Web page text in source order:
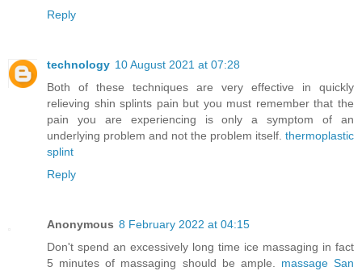
Reply
technology 10 August 2021 at 07:28
Both of these techniques are very effective in quickly
relieving shin splints pain but you must remember that the
pain you are experiencing is only a symptom of an
underlying problem and not the problem itself. thermoplastic
splint
Reply
Anonymous 8 February 2022 at 04:15
Don't spend an excessively long time ice massaging in fact
5 minutes of massaging should be ample. massage San